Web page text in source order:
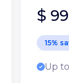
$
15%
Up